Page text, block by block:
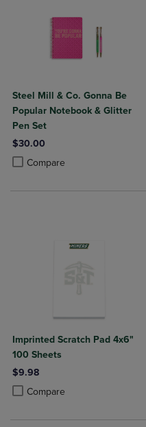
Steel Mill & Co. Gonna Be
Popular Notebook & Glitter
Pen Set
$30.00
Compare
Product added, Select 2 to 4
Product removed, Select 2 to
Imprinted Scratch Pad 4x6"
100 Sheets
$9.98
Compare
Product added, Select 2 to 4
Product removed, Select 2 to